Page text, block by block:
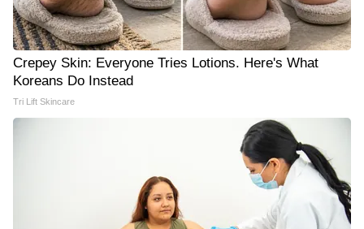
Crepey Skin: Everyone Tries Lotions. Here's What
Koreans Do Instead
Tri Lift Skincare